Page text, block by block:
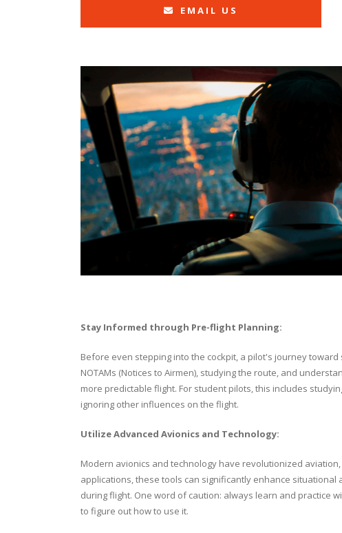
EMAIL US
Stay Informed through Pre-flight Planning:
Before even stepping into the cockpit, a pilot's journey
NOTAMs (Notices to Airmen), studying the route, and
more predictable flight. For student pilots, this includes
ignoring other influences on the flight.
Utilize Advanced Avionics and Technology:
Modern avionics and technology have revolutionized
applications, these tools can significantly enhance
during flight. One word of caution: always learn and practice
to figure out how to use it.